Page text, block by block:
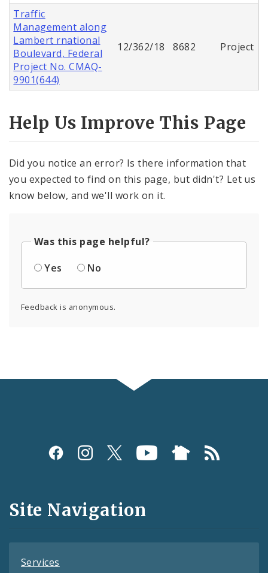
Traffic
Management along
Lambert rnational
Boulevard, Federal
Project No. CMAQ-
9901(644)
12/362/18 8682 Project
Help Us Improve This Page
Did you notice an error? Is there information that
you expected to find on this page, but didn't? Let us
know below, and we'll work on it.
Was this page helpful?
Yes
No
Feedback is anonymous.
Social
and
Feeds
Site Navigation
Services